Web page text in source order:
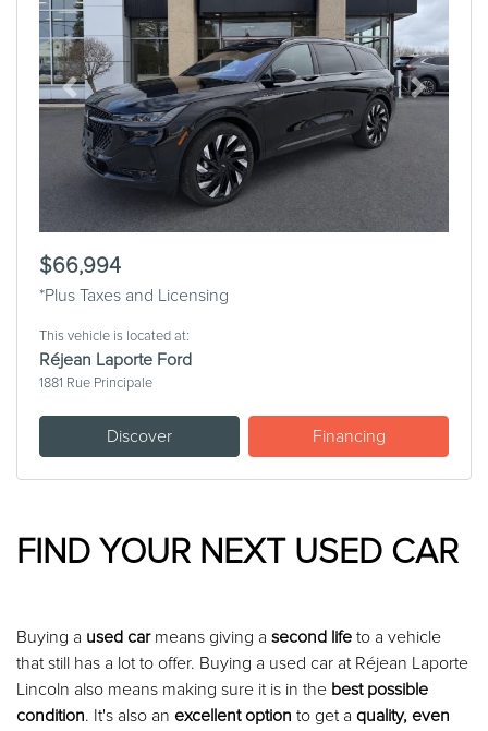
Previous Next
$66,994
*Plus Taxes and Licensing
This vehicle is located at:
Réjean Laporte Ford
1881 Rue Principale
Discover Financing
FIND YOUR NEXT USED CAR
Buying a used car means giving a second life to a vehicle
that still has a lot to offer. Buying a used car at Réjean Laporte
Lincoln also means making sure it is in the best possible
condition. It's also an excellent option to get a quality, even